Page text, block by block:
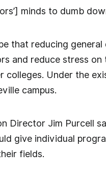
minds to dumb
that reducing
and reduce stress
colleges. Under the
campus.
Director Jim Purcell
give individual
fields.